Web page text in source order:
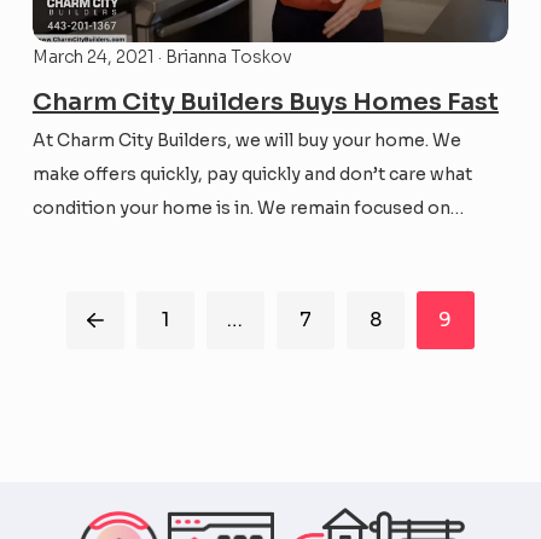
March 24, 2021 · Brianna Toskov
Charm City Builders Buys Homes Fast
At Charm City Builders, we will buy your home. We
make offers quickly, pay quickly and don’t care what
condition your home is in. We remain focused on
quickly and with as little...
Prev 1 … 7 8 9